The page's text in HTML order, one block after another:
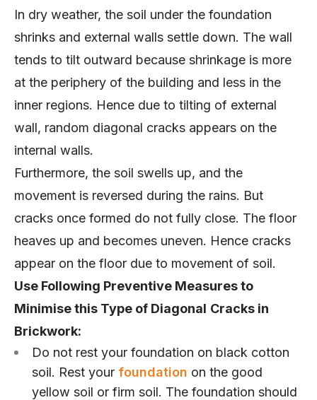
In dry weather, the soil under the foundation
shrinks and external walls settle down. The wall
tends to tilt outward because shrinkage is more
at the periphery of the building and less in the
inner regions. Hence due to tilting of external
wall, random diagonal cracks appears on the
internal walls.
Furthermore, the soil swells up, and the
movement is reversed during the rains. But
cracks once formed do not fully close. The floor
heaves up and becomes uneven. Hence cracks
appear on the floor due to movement of soil.
Use Following Preventive Measures to
Minimise this Type of Diagonal Cracks in
Brickwork:
Do not rest your foundation on black cotton
soil. Rest your foundation on the good
yellow soil or firm soil. The foundation should